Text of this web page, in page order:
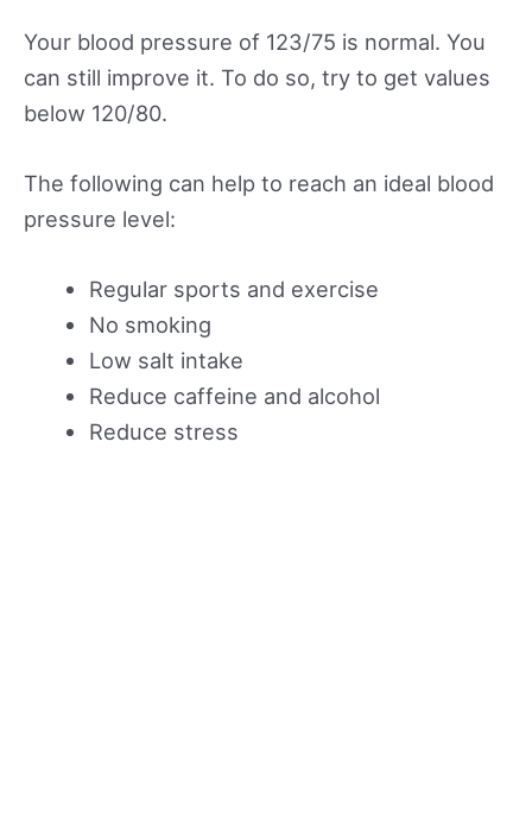
Your blood pressure of 123/75 is normal. You
can still improve it. To do so, try to get values
below 120/80.
The following can help to reach an ideal blood
pressure level:
Regular sports and exercise
No smoking
Low salt intake
Reduce caffeine and alcohol
Reduce stress